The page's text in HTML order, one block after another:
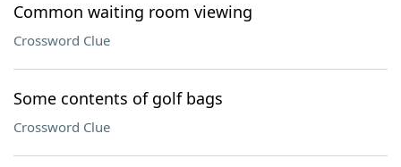
Common waiting room viewing
Crossword Clue
Some contents of golf bags
Crossword Clue